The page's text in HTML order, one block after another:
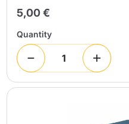
5,00 €
Quantity